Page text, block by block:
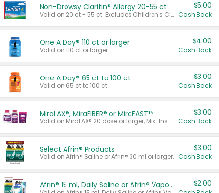
Non-Drowsy Claritin® Allergy 20-55 ct
Valid on 20 ct - 55 ct. Excludes Children's Claritin®, Claritin-D®, and Claritin® Cooling Honey Flavored Liquid.
$5.00
Cash Back
One A Day® 110 ct or larger
Valid on 110 ct or larger.
$4.00
Cash Back
One A Day® 65 ct to 100 ct
Valid on 65 ct to 100 ct.
$3.00
Cash Back
MiraLAX®, MiraFIBER® or MiraFAST™
Valid on MiraLAX® 20 dose or larger, Mix-Ins 20 count, MiraFIBER® Gummies 72 ct, or MiraFAST™ 30 ct or larger.
$3.00
Cash Back
Select Afrin® Products
Valid on Afrin® Saline or Afrin® 30 ml or larger.
$3.00
Cash Back
Afrin® 15 ml, Daily Saline or Afrin® Vapor Burst™ Inhaler Sticks $2.00